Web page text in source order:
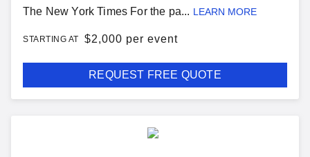
The New York Times For the pa... LEARN MORE
STARTING AT $2,000 per event
REQUEST FREE QUOTE